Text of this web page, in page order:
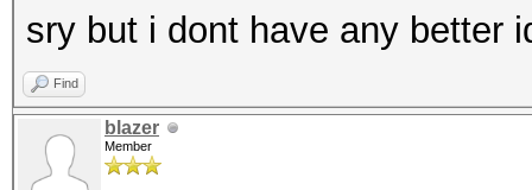
sry but i dont have any better
Find
blazer
Member